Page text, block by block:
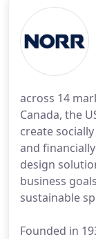
across 14
Canada, the
create
and
design
business
sustainable
Founded in